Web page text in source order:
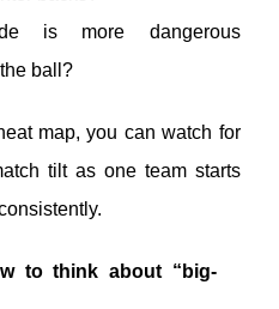
is more dangerous
ball?
map, you can watch for
tilt as one team starts
to think about “big-